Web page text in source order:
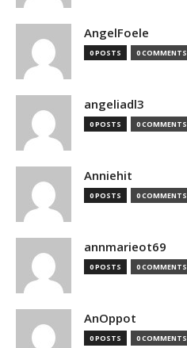
AngelFoele
0 POSTS 0 COMMENTS
angeliadl3
0 POSTS 0 COMMENTS
Anniehit
0 POSTS 0 COMMENTS
annmarieot69
0 POSTS 0 COMMENTS
AnOppot
0 POSTS 0 COMMENTS